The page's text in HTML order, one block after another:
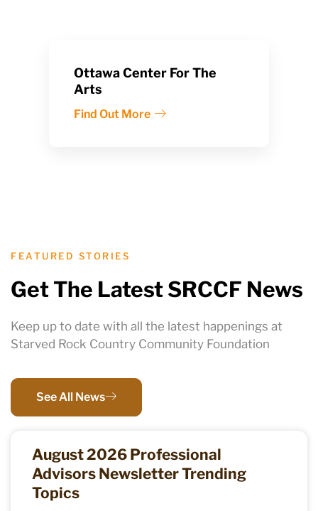
Ottawa Center For The
Arts
Find Out More
FEATURED STORIES
Get The Latest SRCCF News
Keep up to date with all the latest happenings at
Starved Rock Country Community Foundation
See All News
August 2026 Professional
Advisors Newsletter Trending
Topics